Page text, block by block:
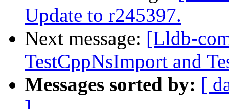
Update to r245397.
Next message: [Lldb-
TestCppNsImport and
Messages sorted by: [